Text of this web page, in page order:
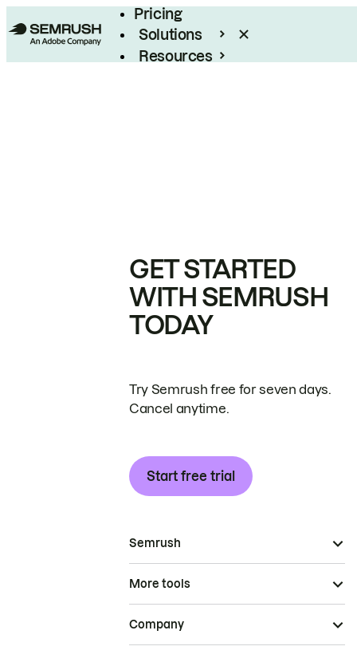
Pricing
Solutions
Resources
GET STARTED
WITH SEMRUSH
TODAY
Try Semrush free for seven days.
Cancel anytime.
Start free trial
Semrush
More tools
Company